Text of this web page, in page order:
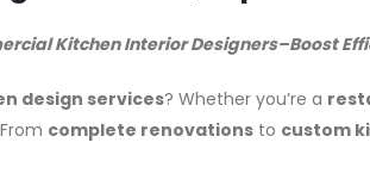
Kitchen Interior Designers–Boost
design services? Whether you’re a
complete renovations to custom